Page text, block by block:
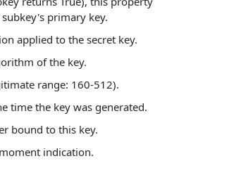
primary key.
applied to the secret key.
of the key.
range: 160-512).
time the key was generated.
bound to this key.
indication.